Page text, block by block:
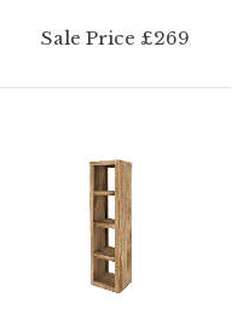
Sale Price £269